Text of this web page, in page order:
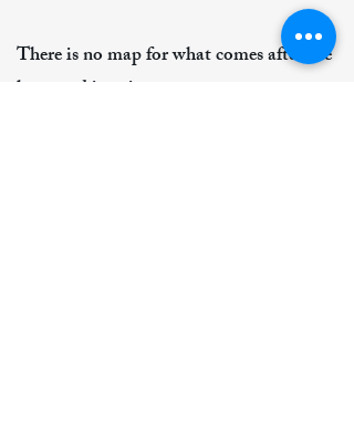
There is no map for what comes after the
last word is written.